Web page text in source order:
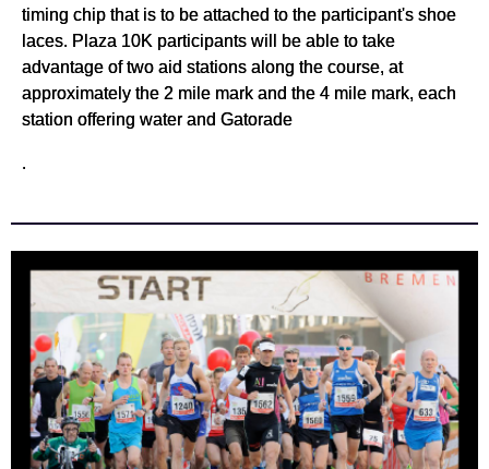
timing chip that is to be attached to the participant's shoe
laces. Plaza 10K participants will be able to take
advantage of two aid stations along the course, at
approximately the 2 mile mark and the 4 mile mark, each
station offering water and Gatorade
.